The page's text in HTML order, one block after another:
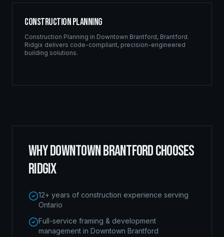
Construction Planning
Construction Planning in Downtown Brantford, Brantford.
Ridgix delivers code-compliant, precision-engineered
building solutions.
WHYDOWNTOWN BRANTFORDCHOOSES
RIDGIX
12+ years of construction experience serving
Ontario
Full-service framing & development
management in Downtown Brantford